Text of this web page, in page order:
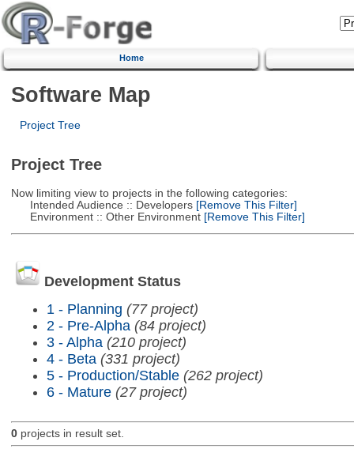
Home
Software Map
Project Tree
Project Tree
Now limiting view to projects in the following categories:
Intended Audience :: Developers[Remove This Filter]
Environment :: Other Environment[Remove This Filter]
Development Status
1 - Planning (77 project)
2 - Pre-Alpha (84 project)
3 - Alpha (210 project)
4 - Beta (331 project)
5 - Production/Stable (262 project)
6 - Mature (27 project)
0projects in result set.